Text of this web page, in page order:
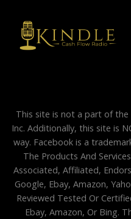
This site is not a part of
Inc. Additionally, this site is
way. Facebook is a
The Products And
Associated, Affiliated,
Google, Ebay, Amazon,
Reviewed Tested Or
Ebay, Amazon, Or Bing.